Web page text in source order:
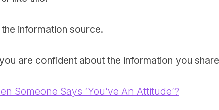
information source.
are confident about the information you
Someone Says ‘You’ve An Attitude’?